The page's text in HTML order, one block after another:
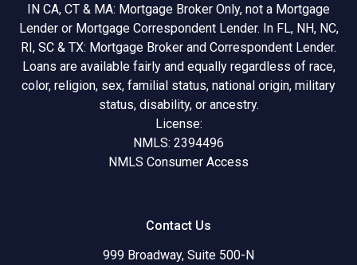
IN CA, CT & MA: Mortgage Broker Only, not a Mortgage
Lender or Mortgage Correspondent Lender. In FL, NH, NC,
RI, SC & TX: Mortgage Broker and Correspondent Lender.
Loans are available fairly and equally regardless of race,
color, religion, sex, familial status, national origin, military
status, disability, or ancestry.
License:
NMLS: 2394496
NMLS Consumer Access
Contact Us
999 Broadway, Suite 500-N